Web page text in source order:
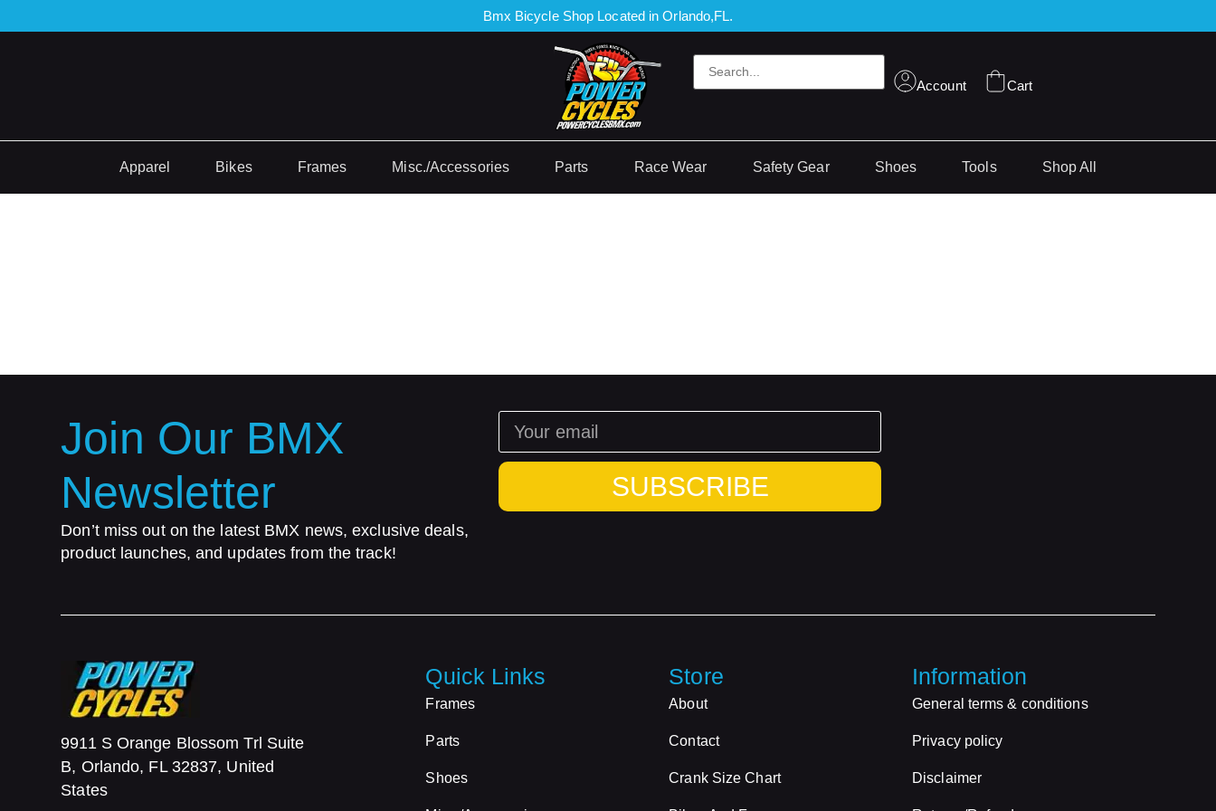
Bmx Bicycle Shop Located in Orlando,FL.
Account Cart
Apparel Bikes Frames Misc./Accessories Parts Race Wear Safety Gear Shoes Tools Shop All
Join Our BMX
Newsletter
Don’t miss out on the latest BMX news, exclusive deals,
product launches, and updates from the track!
SUBSCRIBE
9911 S Orange Blossom Trl Suite
B, Orlando, FL 32837, United
States
Quick Links
Frames
Parts
Shoes
Store
About
Contact
Crank Size Chart
Information
General terms & conditions
Privacy policy
Disclaimer